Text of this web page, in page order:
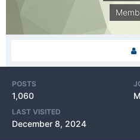
POSTS
1,060
LAST VISITED
December 8, 2024